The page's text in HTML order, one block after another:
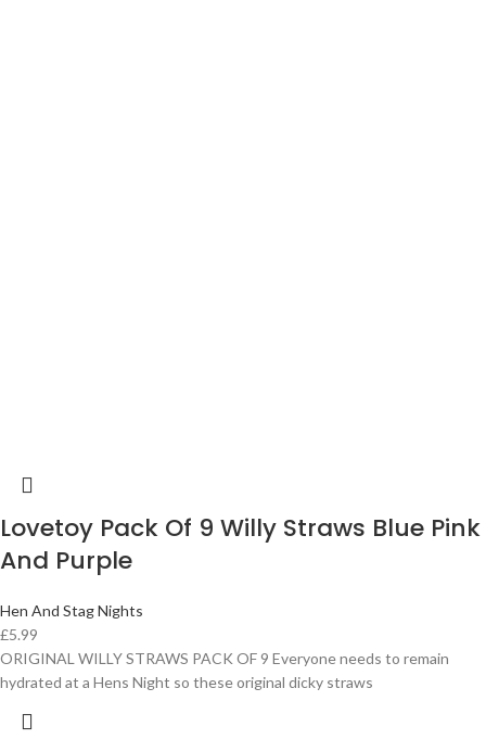
Lovetoy Pack Of 9 Willy Straws Blue Pink
And Purple
Hen And Stag Nights
£5.99
ORIGINAL WILLY STRAWS PACK OF 9 Everyone needs to remain
hydrated at a Hens Night so these original dicky straws